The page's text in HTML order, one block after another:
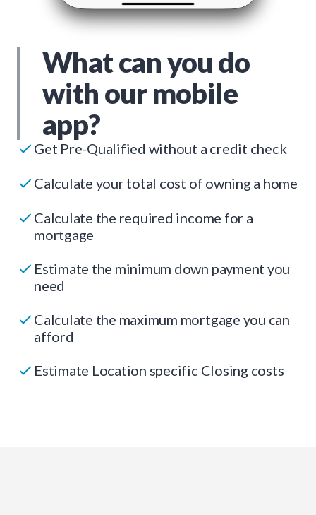
What can you do
with our mobile
app?
Get Pre-Qualified without a credit check
Calculate your total cost of owning a home
Calculate the required income for a
mortgage
Estimate the minimum down payment you
need
Calculate the maximum mortgage you can
afford
Estimate Location specific Closing costs